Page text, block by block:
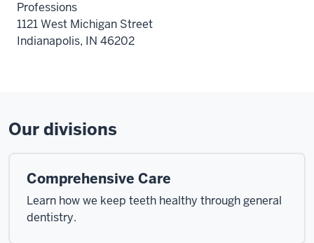
Professions
1121 West Michigan Street
Indianapolis, IN 46202
Our divisions
Comprehensive Care
Learn how we keep teeth healthy through general
dentistry.